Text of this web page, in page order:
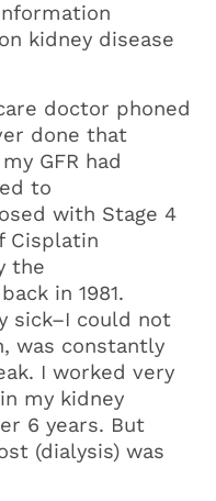
kidney disease
doctor phoned
done that
GFR had
to
with Stage 4
Cisplatin
the
in 1981.
sick–I could not
was constantly
I worked very
my kidney
6 years. But
(dialysis) was